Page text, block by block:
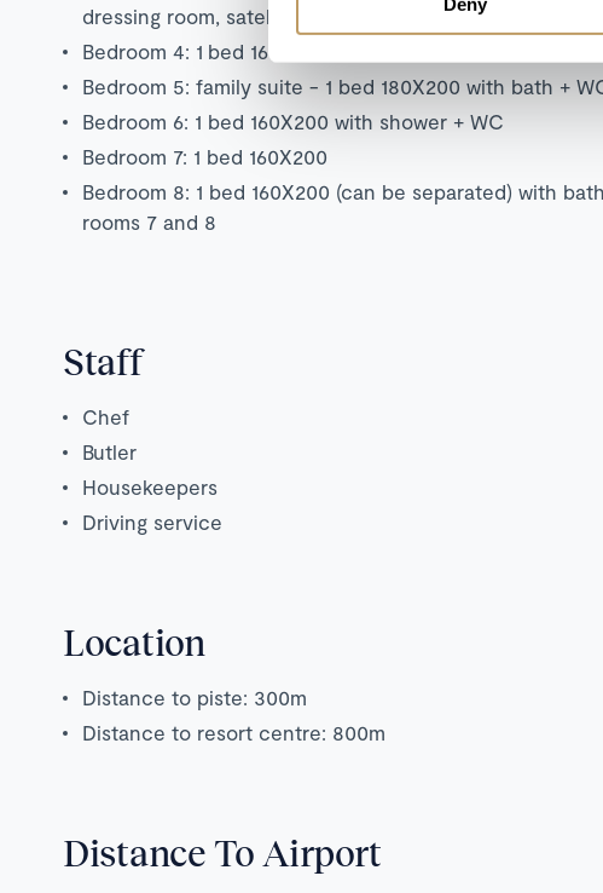
dressing room, satellite TV, Apple TV, west-facing
Bedroom 4: 1 bed 160x190 with shower + WC
Bedroom 5: family suite - 1 bed 180X200 with bath +
Bedroom 6: 1 bed 160X200 with shower + WC
Bedroom 7: 1 bed 160X200
Bedroom 8: 1 bed 160X200 (can be separated) with
rooms 7 and 8
Staff
Chef
Butler
Housekeepers
Driving service
Location
Distance to piste: 300m
Distance to resort centre: 800m
Distance To Airport